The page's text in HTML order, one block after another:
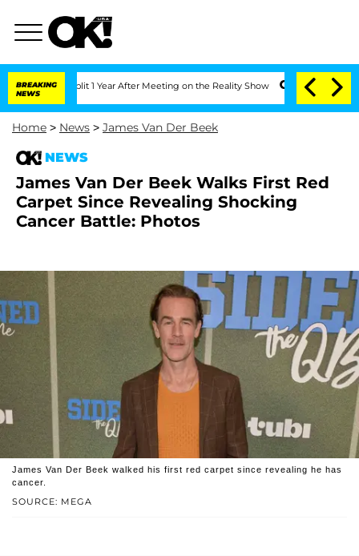
BREAKING
NEWS
Split 1 Year After Meeting on the Reality Show Senate Votes to Hold
Home > News > James Van Der Beek
NEWS
James Van Der Beek Walks First Red
Carpet Since Revealing Shocking
Cancer Battle: Photos
SOURCE: MEGA
James Van Der Beek walked his first red carpet since revealing he has
cancer.